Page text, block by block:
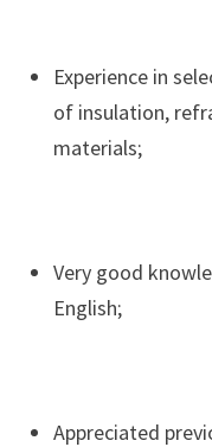
Experience in
of insulation,
materials;
Very good
English;
Appreciated